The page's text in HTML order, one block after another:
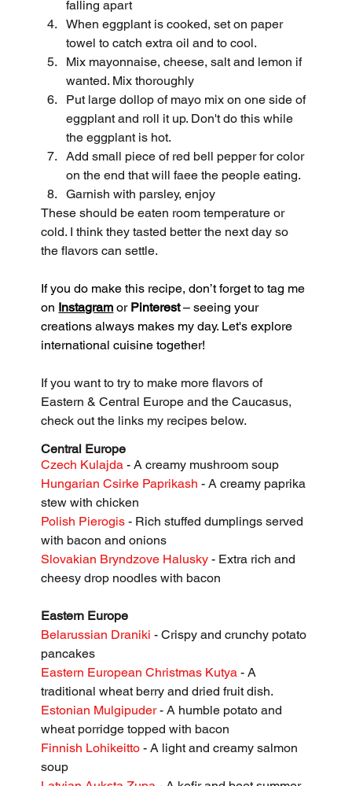
falling apart
When eggplant is cooked, set on paper
towel to catch extra oil and to cool.
Mix mayonnaise, cheese, salt and lemon if
wanted. Mix thoroughly
Put large dollop of mayo mix on one side of
eggplant and roll it up. Don't do this while
the eggplant is hot.
Add small piece of red bell pepper for color
on the end that will faee the people eating.
Garnish with parsley, enjoy
These should be eaten room temperature or
cold. I think they tasted better the next day so
the flavors can settle.
If you do make this recipe, don’t forget to tag me
on Instagram or Pinterest – seeing your
creations always makes my day. Let's explore
international cuisine together!
If you want to try to make more flavors of
Eastern & Central Europe and the Caucasus,
check out the links my recipes below.
Central Europe
Czech Kulajda - A creamy mushroom soup
Hungarian Csirke Paprikash - A creamy paprika
stew with chicken
Polish Pierogis - Rich stuffed dumplings served
with bacon and onions
Slovakian Bryndzove Halusky - Extra rich and
cheesy drop noodles with bacon
Eastern Europe
Belarussian Draniki - Crispy and crunchy potato
pancakes
Eastern European Christmas Kutya - A
traditional wheat berry and dried fruit dish.
Estonian Mulgipuder - A humble potato and
wheat porridge topped with bacon
Finnish Lohikeitto - A light and creamy salmon
soup